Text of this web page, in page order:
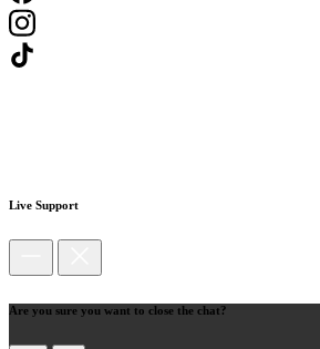
Live Support
Are you sure you want to close the chat?